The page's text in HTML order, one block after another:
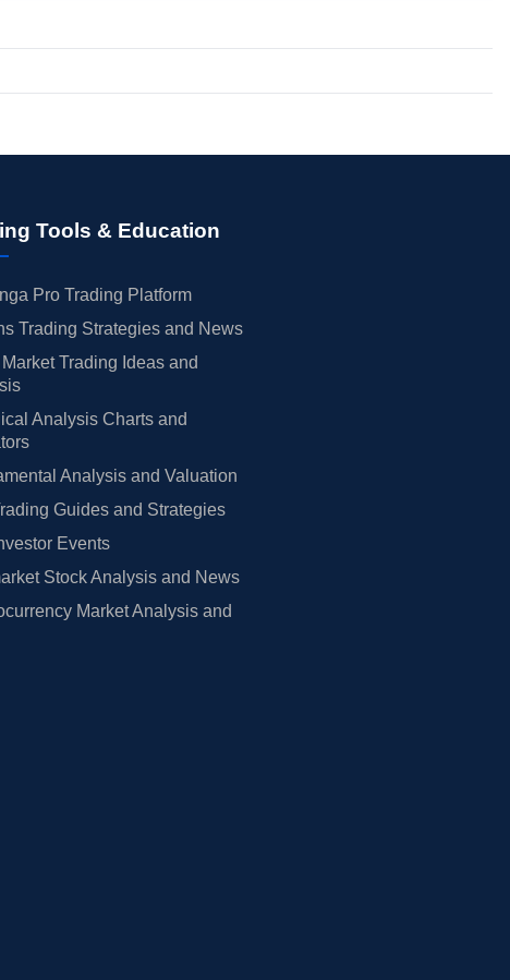
Tools & Education
Pro Trading Platform
Trading Strategies and News
Trading Ideas and
Analysis Charts and
Analysis and Valuation
Guides and Strategies
Events
Stock Analysis and News
Market Analysis and